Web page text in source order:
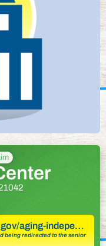
aging-indepe…
being redirected to the senior